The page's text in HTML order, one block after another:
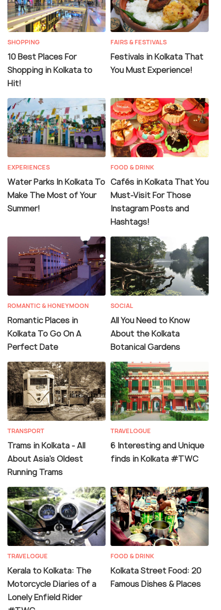
SHOPPING
10 Best Places For
Shopping in Kolkata to
Hit!
FAIRS & FESTIVALS
Festivals in Kolkata That
You Must Experience!
EXPERIENCES
Water Parks In Kolkata To
Make The Most of Your
Summer!
FOOD & DRINK
Cafés in Kolkata That You
Must-Visit For Those
Instagram Posts and
Hashtags!
ROMANTIC & HONEYMOON
Romantic Places in
Kolkata To Go On A
Perfect Date
SOCIAL
All You Need to Know
About the Kolkata
Botanical Gardens
TRANSPORT
Trams in Kolkata - All
About Asia's Oldest
Running Trams
TRAVELOGUE
6 Interesting and Unique
finds in Kolkata #TWC
TRAVELOGUE
Kerala to Kolkata: The
Motorcycle Diaries of a
Lonely Enfield Rider
FOOD & DRINK
Kolkata Street Food: 20
Famous Dishes & Places